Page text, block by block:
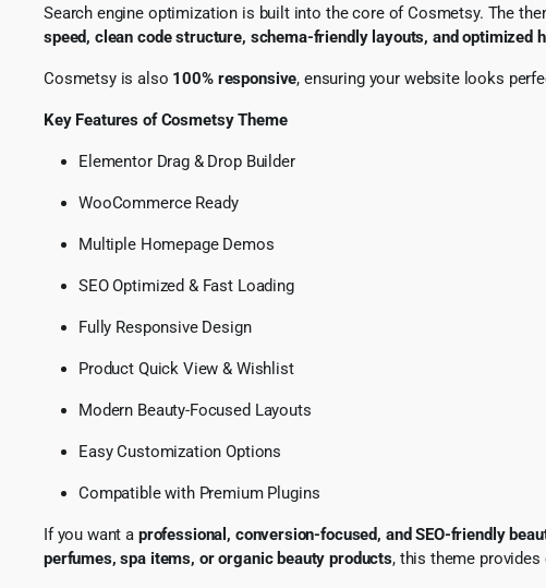
Search engine optimization is built into the core of Cosmetsy. The
speed, clean code structure, schema-friendly layouts, and optimized
Cosmetsy is also 100% responsive, ensuring your website looks
Key Features of Cosmetsy Theme
Elementor Drag & Drop Builder
WooCommerce Ready
Multiple Homepage Demos
SEO Optimized & Fast Loading
Fully Responsive Design
Product Quick View & Wishlist
Modern Beauty-Focused Layouts
Easy Customization Options
Compatible with Premium Plugins
If you want a professional, conversion-focused, and SEO-friendly
perfumes, spa items, or organic beauty products, this theme